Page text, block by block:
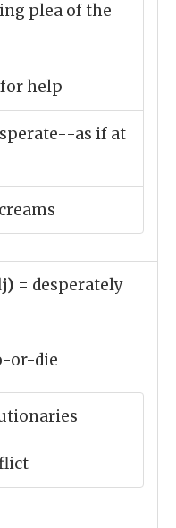
plea of the
help
as if at
= desperately
or-die